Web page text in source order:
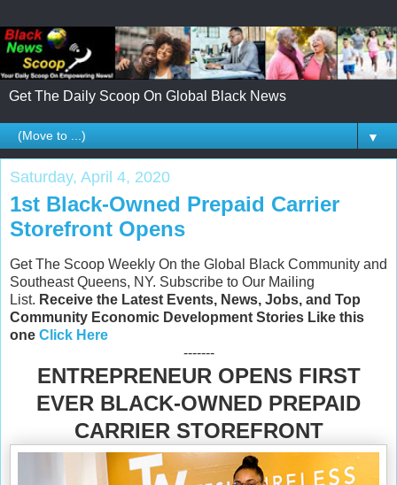
Get The Daily Scoop On Global Black News
▼
Saturday, April 4, 2020
1st Black-Owned Prepaid Carrier
Storefront Opens
Get The Scoop Weekly On the Global Black Community and
Southeast Queens, NY. Subscribe to Our Mailing
List. Receive the Latest Events, News, Jobs, and Top
Community Economic Development Stories Like this
one Click Here
-------
ENTREPRENEUR OPENS FIRST
EVER BLACK-OWNED PREPAID
CARRIER STOREFRONT